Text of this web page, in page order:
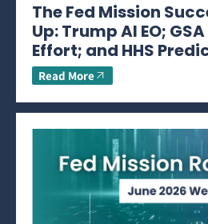
The Fed Mission
Up: Trump AI EO;
Effort; and HHS
Read More